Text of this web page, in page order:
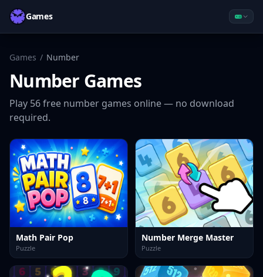
Games
Games / Number
Number Games
Play 56free number games online — no download
required.
Math Pair Pop
Puzzle
Number Merge Master
Puzzle